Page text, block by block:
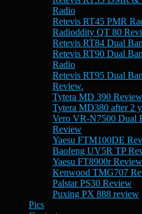
Radio
Retevis RT45 PMR
Radioddity QT 80
Retevis RT84 Dual
Retevis RT90 Dual
Radio
Retevis RT95 Dual
Review.
Tytera MD 390 Review
Tytera MD380 after 2
Vero VR-N7500 Dual
Review
Yaesu FTM100DE
Baofeng UV5R TP
Yaesu FT8900r Review
Kenwood TMG707
Palstar PS30 Review
Puxing PX 888 review
Pics